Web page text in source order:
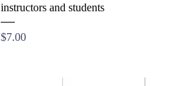
instructors and students
Price
$7.00